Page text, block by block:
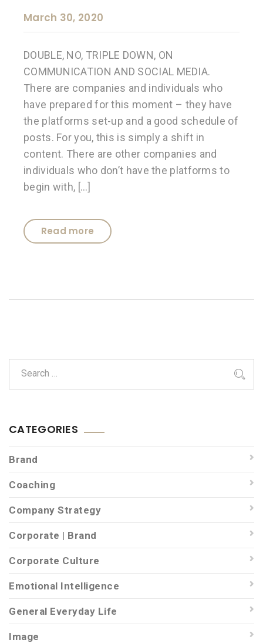
March 30, 2020
DOUBLE, NO, TRIPLE DOWN, ON
COMMUNICATION AND SOCIAL MEDIA.
There are companies and individuals who
have prepared for this moment – they have
the platforms set-up and a good schedule of
posts. For you, this is simply a shift in
content. There are other companies and
individuals who don’t have the platforms to
begin with, […]
Read more
CATEGORIES
Brand
Coaching
Company Strategy
Corporate | Brand
Corporate Culture
Emotional Intelligence
General Everyday Life
Image